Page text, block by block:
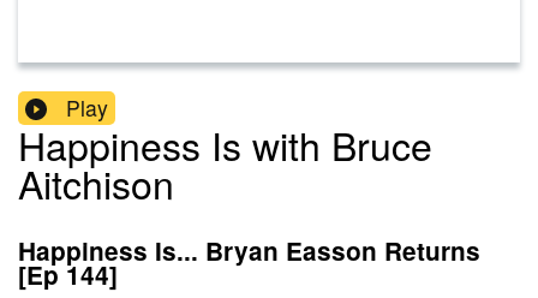
Play
Happiness Is with Bruce
Aitchison
Happiness Is... Bryan Easson Returns
[Ep 144]